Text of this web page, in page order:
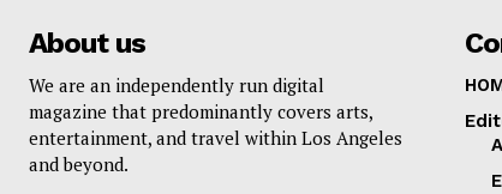
About us
We are an independently run digital
magazine that predominantly covers arts,
entertainment, and travel within Los Angeles
and beyond.